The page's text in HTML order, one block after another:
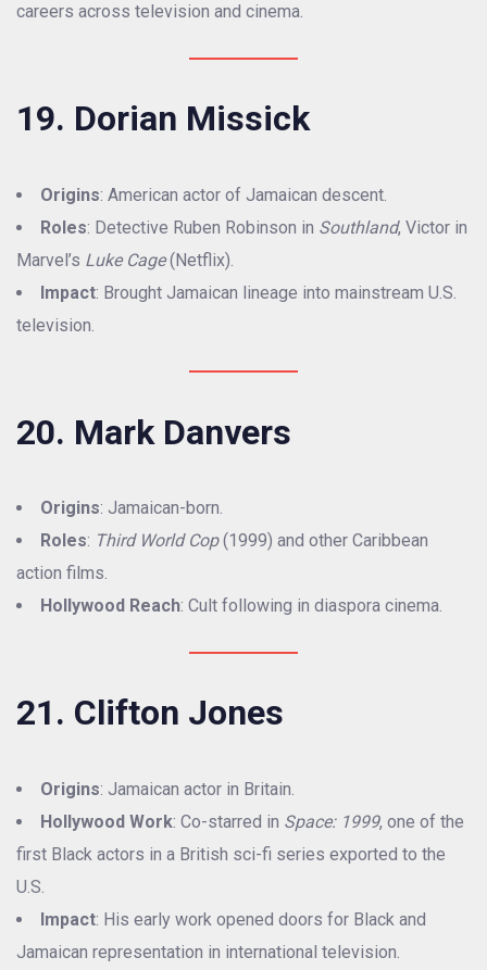
careers across television and cinema.
19. Dorian Missick
Origins: American actor of Jamaican descent.
Roles: Detective Ruben Robinson in Southland, Victor in
Marvel’s Luke Cage(Netflix).
Impact: Brought Jamaican lineage into mainstream U.S.
television.
20. Mark Danvers
Origins: Jamaican-born.
Roles: Third World Cop(1999) and other Caribbean
action films.
Hollywood Reach: Cult following in diaspora cinema.
21. Clifton Jones
Origins: Jamaican actor in Britain.
Hollywood Work: Co-starred in Space: 1999, one of the
first Black actors in a British sci-fi series exported to the
U.S.
Impact: His early work opened doors for Black and
Jamaican representation in international television.